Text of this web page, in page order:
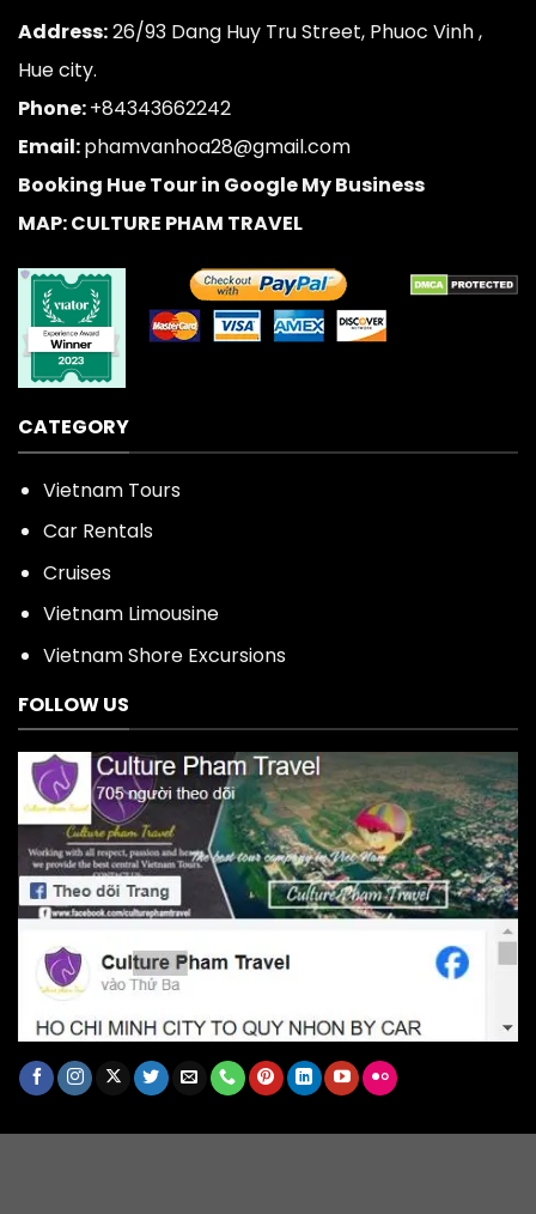
Address:26/93 Dang Huy Tru Street, Phuoc Vinh ,
Hue city.
Phone:+84343662242
Email:phamvanhoa28@gmail.com
Booking Hue Tour in Google My Business
MAP: CULTURE PHAM TRAVEL
CATEGORY
Vietnam Tours
Car Rentals
Cruises
Vietnam Limousine
Vietnam Shore Excursions
FOLLOW US